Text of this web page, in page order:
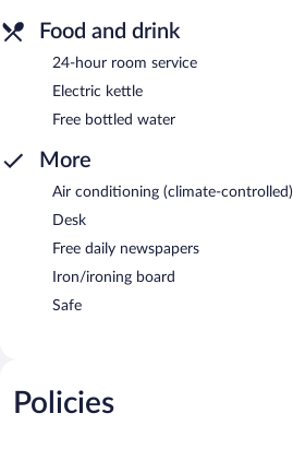
Food and drink
24-hour room service
Electric kettle
Free bottled water
More
Air conditioning (climate-controlled)
Desk
Free daily newspapers
Iron/ironing board
Safe
Policies